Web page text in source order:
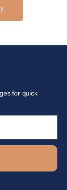
for quick